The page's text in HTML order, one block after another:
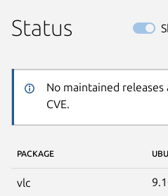
Status
No maintained
CVE.
PACKAGE
vlc